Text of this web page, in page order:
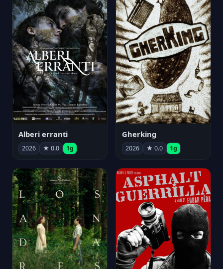
Alberi erranti
2026 ★ 0.0 1g
Gherking
2026 ★ 0.0 1g